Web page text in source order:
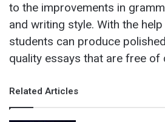
to the improvements in
and writing style. With the
students can produce
quality essays that are free of
Related Articles